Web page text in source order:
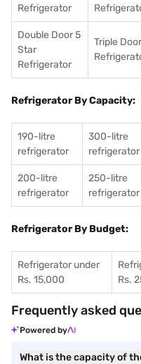
Refrigerator
Double Door 5
Star
Refrigerator
Triple Door
Refrigerator By Capacity:
190-litre
refrigerator
300-litre
refrigerator
200-litre
refrigerator
250-litre
refrigerator
Refrigerator By Budget:
Refrigerator under
Rs. 15,000
Rs.
Frequently asked
Powered by
What is the capacity of